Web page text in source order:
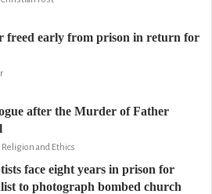
freed early from prison in return for
after the Murder of Father
Religion and Ethics
face eight years in prison for
to photograph bombed church